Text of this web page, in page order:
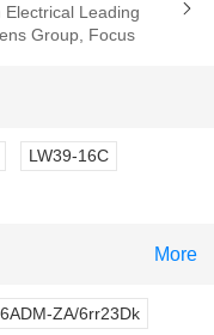
Electrical Leading
Group, Focus
LW39-16C
More
ZA/6rr23Dk